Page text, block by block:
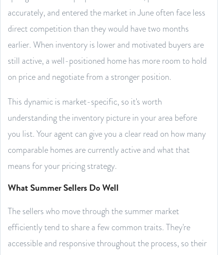
accurately, and entered the market in June often face less
direct competition than they would have two months
earlier. When inventory is lower and motivated buyers are
still active, a well-positioned home has more room to hold
on price and negotiate from a stronger position.
This dynamic is market-specific, so it's worth
understanding the inventory picture in your area before
you list. Your agent can give you a clear read on how many
comparable homes are currently active and what that
means for your pricing strategy.
What Summer Sellers Do Well
The sellers who move through the summer market
efficiently tend to share a few common traits. They're
accessible and responsive throughout the process, so their